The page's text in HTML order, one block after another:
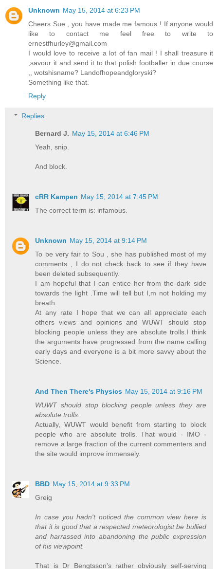
Unknown May 15, 2014 at 6:23 PM
Cheers Sue , you have made me famous ! If anyone would
like to contact me feel free to write to
ernestfhurley@gmail.com
I would love to receive a lot of fan mail ! I shall treasure it
,savour it and send it to that polish footballer in due course
,, wotshisname? Landofhopeandgloryski?
Something like that.
Reply
Replies
Bernard J. May 15, 2014 at 6:46 PM
Yeah, snip.
And block.
cRR Kampen May 15, 2014 at 7:45 PM
The correct term is: infamous.
Unknown May 15, 2014 at 9:14 PM
To be very fair to Sou , she has published most of my
comments , I do not check back to see if they have
been deleted subsequently.
I am hopeful that I can entice her from the dark side
towards the light .Time will tell but I,m not holding my
breath.
At any rate I hope that we can all appreciate each
others views and opinions and WUWT should stop
blocking people unless they are absolute trolls.I think
the arguments have progressed from the name calling
early days and everyone is a bit more savvy about the
Science.
And Then There's Physics May 15, 2014 at 9:16 PM
WUWT should stop blocking people unless they are
absolute trolls.
Actually, WUWT would benefit from starting to block
people who are absolute trolls. That would - IMO -
remove a large fraction of the current commenters and
the site would improve immensely.
BBD May 15, 2014 at 9:33 PM
Greig
In case you hadn't noticed the common view here is
that it is good that a respected meteorologist be bullied
and harrassed into abandoning the public expression
of his viewpoint.
That is Dr Bengtsson's rather obviously self-serving